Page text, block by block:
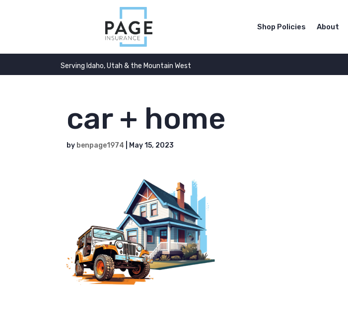
Shop Policies About
Serving Idaho, Utah & the Mountain West
car + home
by benpage1974 May 15, 2023